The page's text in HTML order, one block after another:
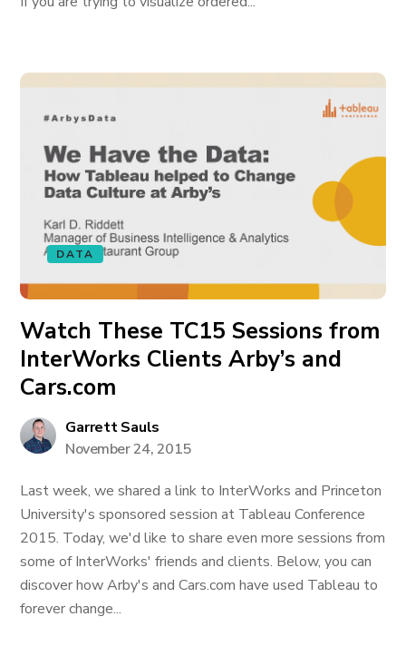
DATA
Watch These TC15 Sessions from
InterWorks Clients Arby’s and
Cars.com
Garrett Sauls
November 24, 2015
Last week, we shared a link to InterWorks and Princeton
University's sponsored session at Tableau Conference
2015. Today, we'd like to share even more sessions from
some of InterWorks' friends and clients. Below, you can
discover how Arby's and Cars.com have used Tableau to
forever change...